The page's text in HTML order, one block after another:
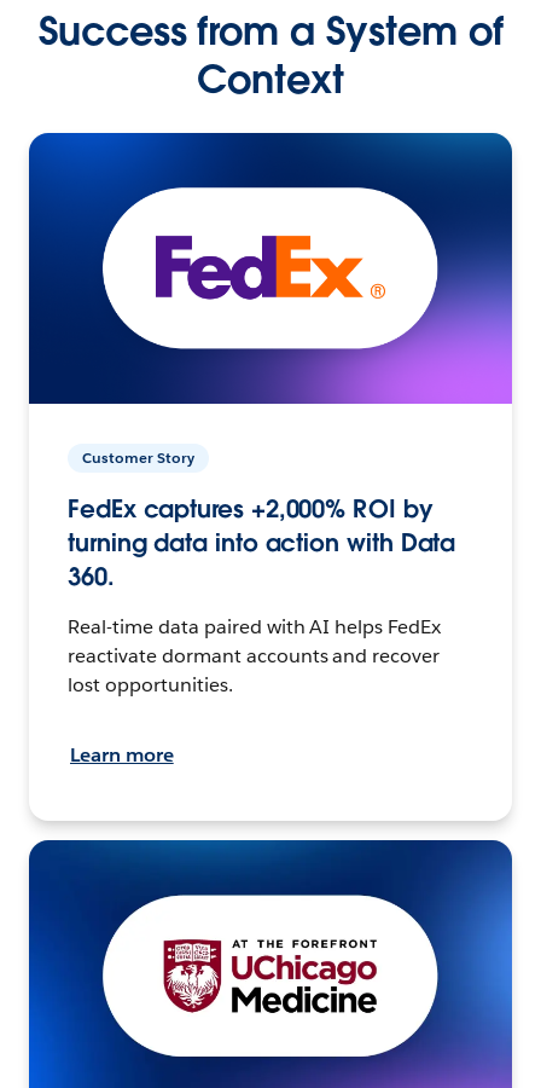
Success from a System of
Context
Customer Story
FedEx captures +2,000% ROI by
turning data into action with Data
360.
Real-time data paired with AI helps FedEx
reactivate dormant accounts and recover
lost opportunities.
Learn more